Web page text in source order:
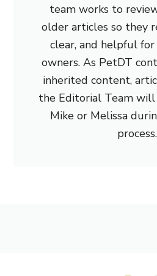
team works to
older articles so they
clear, and helpful
owners. As PetDT
inherited content,
the Editorial Team
Mike or Melissa
process.